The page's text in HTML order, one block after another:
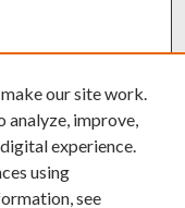
our site work.
analyze, improve,
experience.
using
see